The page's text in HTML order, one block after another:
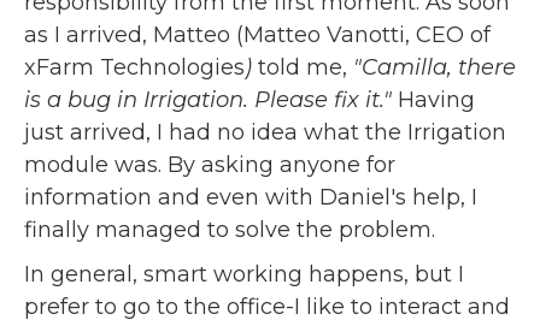
as I arrived, Matteo (Matteo Vanotti, CEO of
xFarm Technologies) told me, "Camilla, there
is a bug in Irrigation. Please fix it." Having
just arrived, I had no idea what the Irrigation
module was. By asking anyone for
information and even with Daniel's help, I
finally managed to solve the problem.
In general, smart working happens, but I
prefer to go to the office-I like to interact and